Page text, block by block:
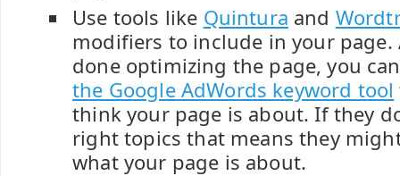
Use tools like Quintura and
modifiers to include in your page.
done optimizing the page, you
the Google AdWords keyword tool
think your page is about. If they
right topics that means they
what your page is about.